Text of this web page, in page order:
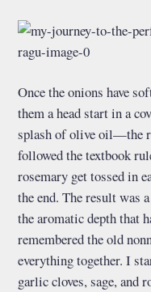
Once the onions have
them a head start in a
splash of olive oil—the
followed the textbook
rosemary get tossed in
the end. The result was
the aromatic depth that
remembered the old
everything together. I
garlic cloves, sage, and